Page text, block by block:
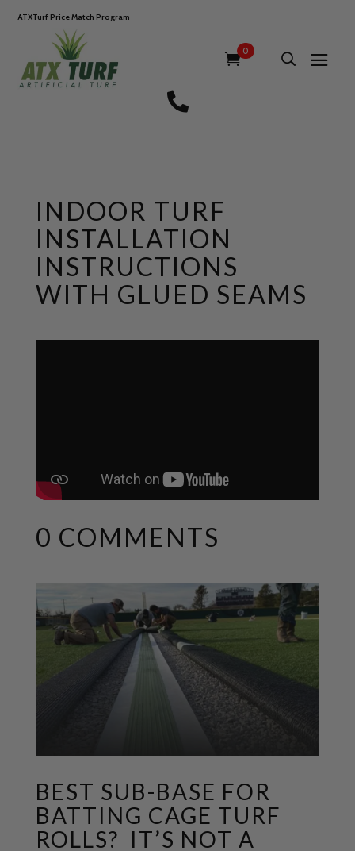
ATXTurf Price Match Program
0

INDOOR TURF
INSTALLATION
INSTRUCTIONS
WITH GLUED SEAMS
0 COMMENTS
BEST SUB-BASE FOR
BATTING CAGE TURF
ROLLS? IT’S NOT A